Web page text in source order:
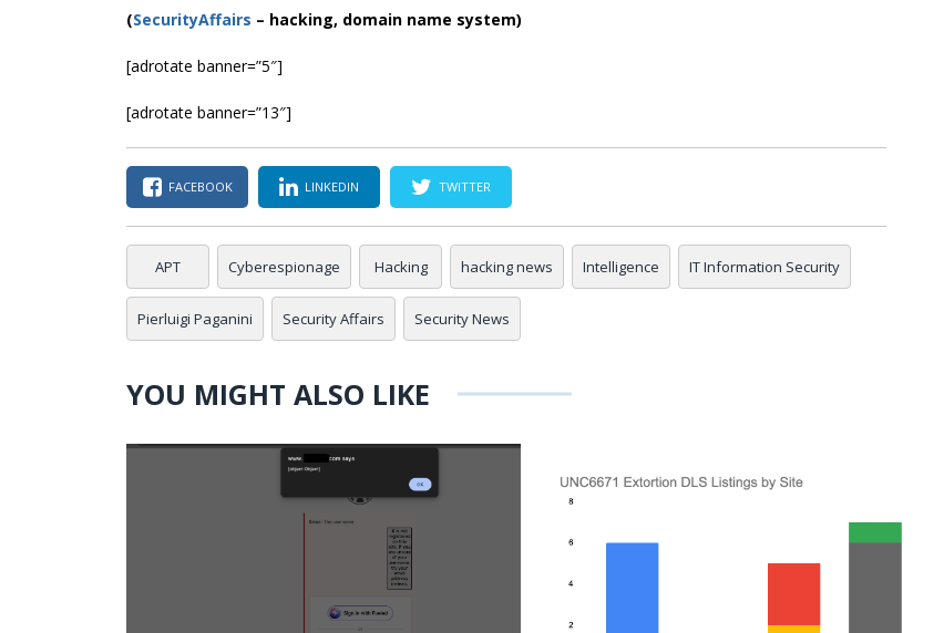
(SecurityAffairs – hacking, domain name system)
[adrotate banner=”5″]
[adrotate banner=”13″]
FACEBOOK LINKEDIN TWITTER
APT Cyberespionage Hacking hacking news Intelligence IT Information Security
Pierluigi Paganini Security Affairs Security News
YOU MIGHT ALSO LIKE